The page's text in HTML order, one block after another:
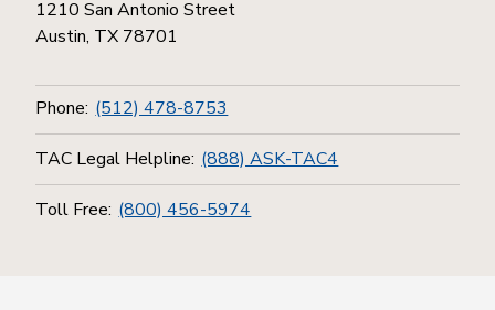
1210 San Antonio Street
Austin, TX 78701
Phone: (512) 478-8753
TAC Legal Helpline: (888) ASK-TAC4
Toll Free: (800) 456-5974